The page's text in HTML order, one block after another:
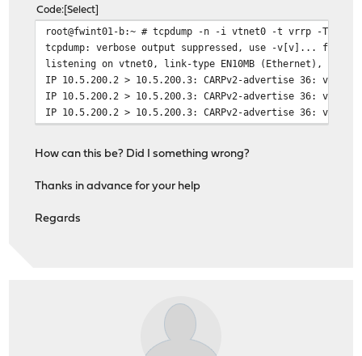
inet6 fe80::be24:11ff:fe54:9e5a%vtnet0
carp: BACKUP vhid 10 advbase 1 advskew 50
peer 10.5.200.2 peer6 ff02::12
media: Ethernet autoselect (10Gbase-T <full-
status: active
nd6
Code Select
root@fwint01-b:~ # tcpdump -n -i vtnet0 -t vrrp -T carp
tcpdump: verbose output suppressed, use -v[v]... for
listening on vtnet0, link-type EN10MB (Ethernet),
IP 10.5.200.2 > 10.5.200.3: CARPv2-advertise 36: vhid=10
IP 10.5.200.2 > 10.5.200.3: CARPv2-advertise 36: vhid=10
IP 10.5.200.2 > 10.5.200.3: CARPv2-advertise 36: vhid=10
How can this be? Did I something wrong?
Thanks in advance for your help
Regards